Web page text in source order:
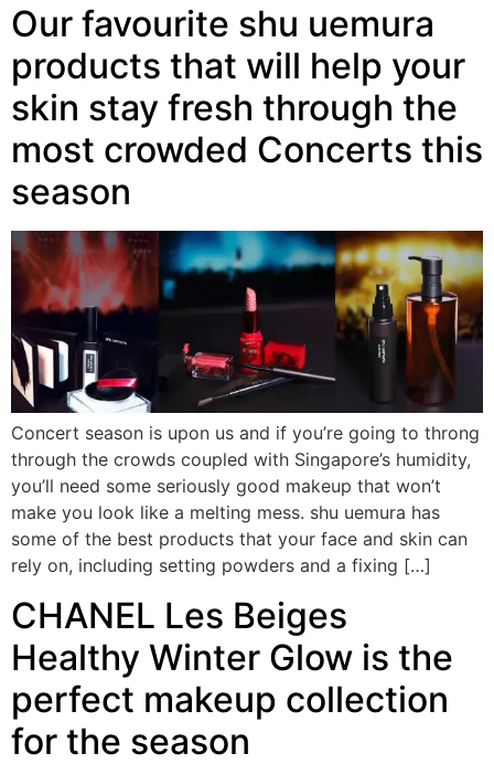
Our favourite shu uemura
products that will help your
skin stay fresh through the
most crowded Concerts this
season
Concert season is upon us and if you’re going to throng
through the crowds coupled with Singapore’s humidity,
you’ll need some seriously good makeup that won’t
make you look like a melting mess. shu uemura has
some of the best products that your face and skin can
rely on, including setting powders and a fixing […]
CHANEL Les Beiges
Healthy Winter Glow is the
perfect makeup collection
for the season